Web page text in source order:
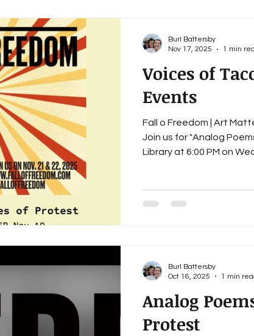
Voices of
Events
Fall o Freedom | Art
Join us for "Analog
Library at 6:00 PM on Wednesday, November 19 and at
Burl Battersby
Nov 17, 2025
1 min
Analog
Protest
Burl Battersby
Oct 16, 2025
1 min